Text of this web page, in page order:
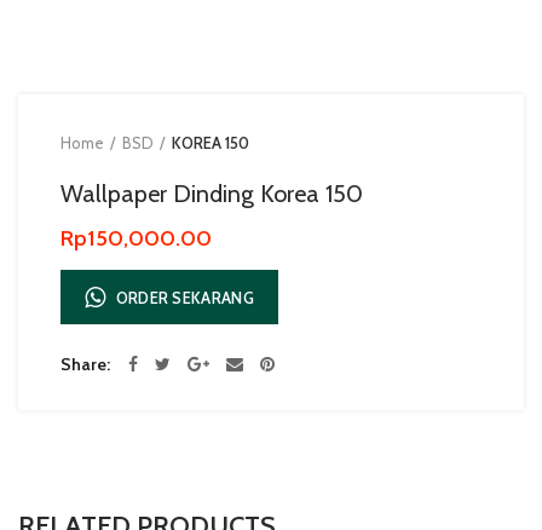
Home BSD KOREA 150
Wallpaper Dinding Korea 150
Rp150,000.00
ORDER SEKARANG
Share